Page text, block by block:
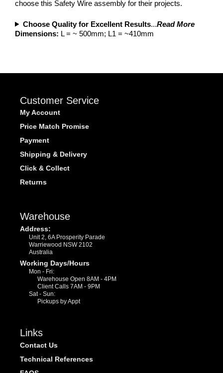
choose this Safety Wire assembly for their projects.
Choose Quality for Excellent Results...Read More
Dimensions: L = ~ 500mm; L1 = ~410mm
Customer Service
My Account
Price Match Promise
Payment
Shipping & Delivery
Click & Collect
Returns
Warehouse
Address:
Unit 2, 6A Prosperity Parade
Warriewood NSW 2102
Australia
Working Days/Hours
Mon - Fri:
Warehouse Open 8AM - 4PM
Client Calls 7AM - 9PM
Sat - Sun:
Pickups by Appt
Links
Contact Us
Technical References